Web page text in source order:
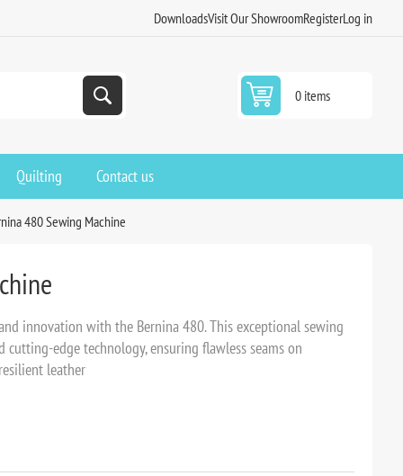
DownloadsVisit Our ShowroomRegisterLog in
0 items
Quilting Contact us
480 Sewing Machine
innovation with the Bernina 480. This exceptional sewing
edge technology, ensuring flawless seams on
leather